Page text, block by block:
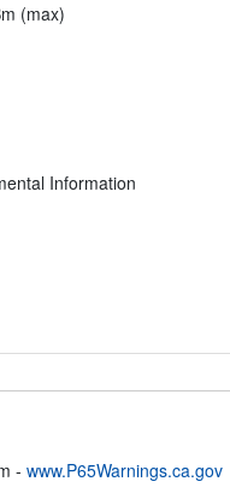
(max)
Information
- www.P65Warnings.ca.gov